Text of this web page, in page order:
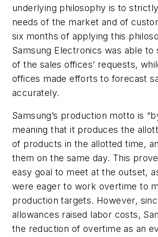
underlying philosophy is to
needs of the market and of
six months of applying this
Samsung Electronics was able to
of the sales offices’ requests,
offices made efforts to forecast
accurately.
Samsung’s production motto is
meaning that it produces the
of products in the allotted time,
them on the same day. This
easy goal to meet at the outset,
were eager to work overtime to
production targets. However,
allowances raised labor costs,
the reduction of overtime as an